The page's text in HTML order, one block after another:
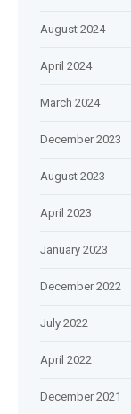
August 2024
April 2024
March 2024
December 2023
August 2023
April 2023
January 2023
December 2022
July 2022
April 2022
December 2021